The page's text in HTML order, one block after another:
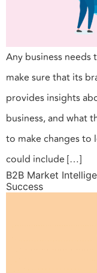
Any business
make sure that its
provides insights
business, and what
to make changes to
could include […]
B2B Market
Success